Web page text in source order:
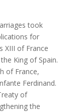
took
for
XIII of France
King of Spain.
of France,
Ferdinand.
of
the